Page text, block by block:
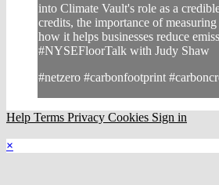
into Climate Vault's role as a
credits, the importance of
how it helps businesses reduce
#NYSEFloorTalk with Judy Shaw
#netzero #carbonfootprint
Help Terms Privacy Cookies Sign in
×